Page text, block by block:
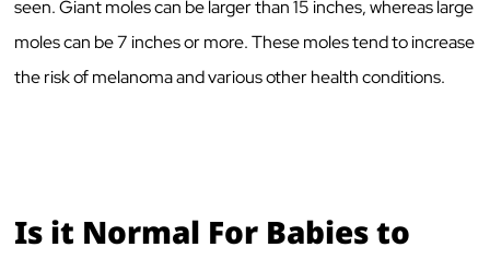
seen. Giant moles can be larger than 15 inches, whereas large
moles can be 7 inches or more. These moles tend to increase
the risk of melanoma and various other health conditions.
Is it Normal For Babies to